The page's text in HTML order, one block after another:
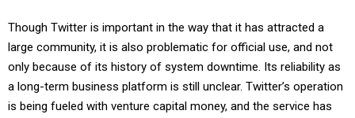
Though Twitter is important in the way that it has attracted a
large community, it is also problematic for official use, and not
only because of its history of system downtime. Its reliability as
a long-term business platform is still unclear. Twitter’s operation
is being fueled with venture capital money, and the service has